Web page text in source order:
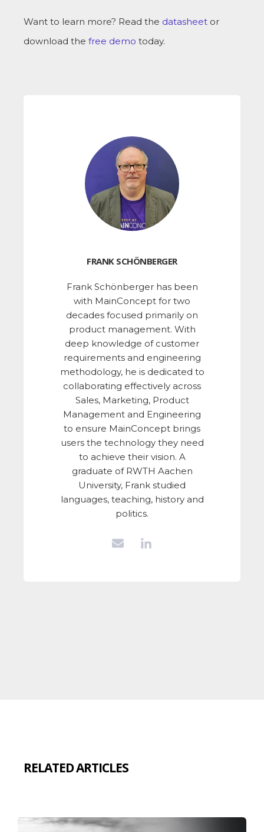
Want to learn more? Read the datasheet or
download the free demo today.
FRANK SCHÖNBERGER
Frank Schönberger has been
with MainConcept for two
decades focused primarily on
product management. With
deep knowledge of customer
requirements and engineering
methodology, he is dedicated to
collaborating effectively across
Sales, Marketing, Product
Management and Engineering
to ensure MainConcept brings
users the technology they need
to achieve their vision. A
graduate of RWTH Aachen
University, Frank studied
languages, teaching, history and
politics.
RELATED ARTICLES